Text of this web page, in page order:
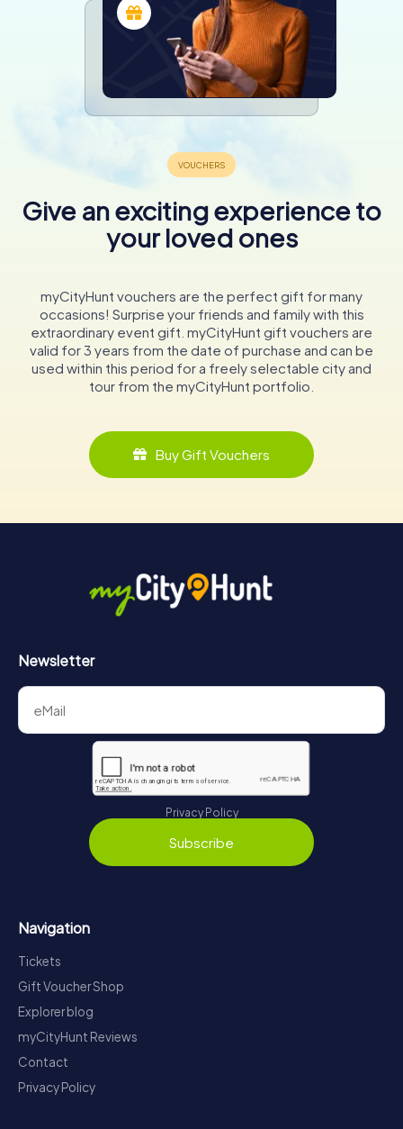
Give an exciting experience to
your loved ones
myCityHunt vouchers are the perfect gift for many
occasions! Surprise your friends and family with this
extraordinary event gift. myCityHunt gift vouchers are
valid for 3 years from the date of purchase and can be
used within this period for a freely selectable city and
tour from the myCityHunt portfolio.
Buy Gift Vouchers
Newsletter
Privacy Policy
Subscribe
Navigation
Tickets
Gift Voucher Shop
Explorer blog
myCityHunt Reviews
Contact
Privacy Policy